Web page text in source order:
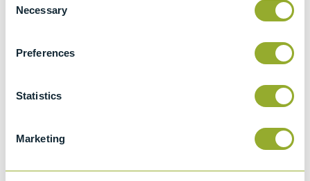
Selection
Necessary
Preferences
Statistics
Marketing
Wear preventive characteristics of
IP 239
antiwear properties of lubricating fluid - Four
CEC L-45-T-93
development work on materials and